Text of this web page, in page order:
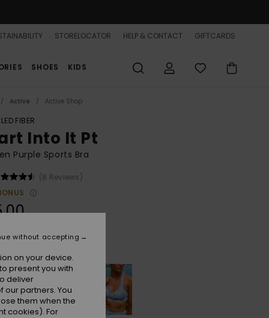
STORELOCATOR HELP & CONTACT GIFTCARDS
SHOES KIDS
Active Active Shop
FIBER
Into It Pt
Purple Sports Bra
(8 Reviews)
on your device.
present you with
deliver
partners. You
them when the
cookies). For
without accepting